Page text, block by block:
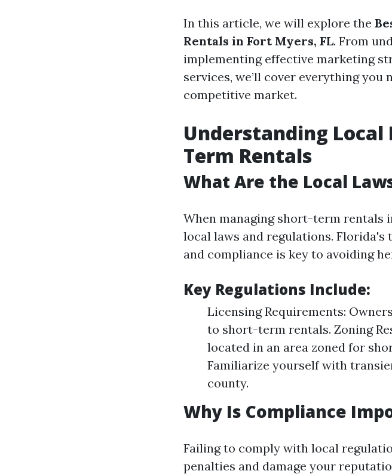
In this article, we will explore the
Rentals in Fort Myers, FL. From
implementing effective marketing
services, we’ll cover everything
competitive market.
Understanding
Term Rentals
What Are the Local
When managing short-term rentals
local laws and regulations.
and compliance is key to avoiding
Key Regulations Include:
Licensing Requirements:
to short-term rentals. Zoning
located in an area zoned for
Familiarize yourself with
county.
Why Is Compliance
Failing to comply with local
penalties and damage your